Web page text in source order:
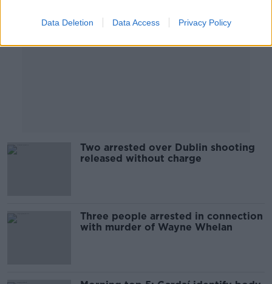
Data Deletion Data Access Privacy Policy
Two arrested over Dublin shooting
released without charge
Three people arrested in connection
with murder of Wayne Whelan